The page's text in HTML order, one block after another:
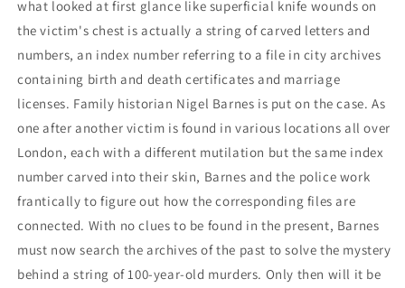
what looked at first glance like superficial knife wounds on
the victim's chest is actually a string of carved letters and
numbers, an index number referring to a file in city archives
containing birth and death certificates and marriage
licenses. Family historian Nigel Barnes is put on the case. As
one after another victim is found in various locations all over
London, each with a different mutilation but the same index
number carved into their skin, Barnes and the police work
frantically to figure out how the corresponding files are
connected. With no clues to be found in the present, Barnes
must now search the archives of the past to solve the mystery
behind a string of 100-year-old murders. Only then will it be